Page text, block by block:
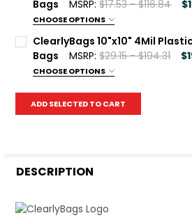
100 500 1000
Current
Stock:
Quantity:
DECREASE QUANTITY OF
INCREASE QUANTITY
Bags MSRP: $17.53 - $116.84
CHOOSE OPTIONS
Package Qty: REQUIRED
100 500 1000
Stock:
DECREASE QUANTITY OF
INCREASE QUANTITY
ClearlyBags 10"x10" 4Mil
Bags
MSRP: $29.15 - $194.31
CHOOSE OPTIONS
100 500 1000
ADD SELECTED TO CART
DESCRIPTION